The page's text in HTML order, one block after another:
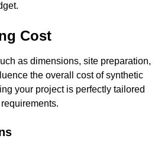
Cost
as dimensions, site preparation,
the overall cost of synthetic
your project is perfectly tailored